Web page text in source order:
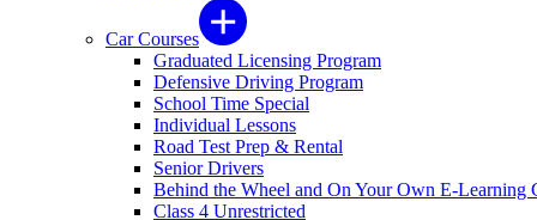
Car Courses
Graduated Licensing Program
Defensive Driving Program
School Time Special
Individual Lessons
Road Test Prep & Rental
Senior Drivers
Behind the Wheel and On Your Own E-Learning
Class 4 Unrestricted